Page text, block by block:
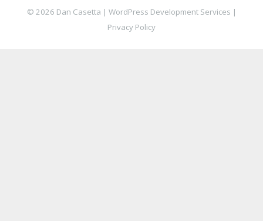
© 2026 Dan Casetta | WordPress Development Services |
Privacy Policy